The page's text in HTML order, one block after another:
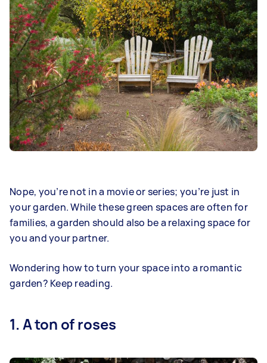
Nope, you’re not in a movie or series; you’re just in
your garden. While these green spaces are often for
families, a garden should also be a relaxing space for
you and your partner.
Wondering how to turn your space into a romantic
garden? Keep reading.
1. A ton of roses